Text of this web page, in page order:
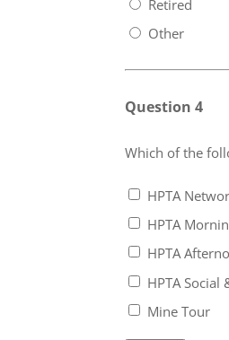
Retired
Other
Question 4
Which of the
HPTA
HPTA
HPTA
HPTA Social
Mine Tour